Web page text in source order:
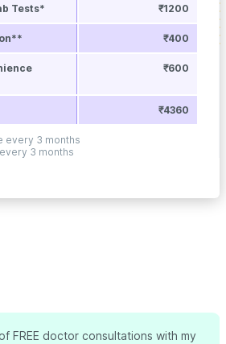
Tests* ₹1200
₹400
₹600
₹4360
every 3 months
3 months
FREE doctor consultations with my